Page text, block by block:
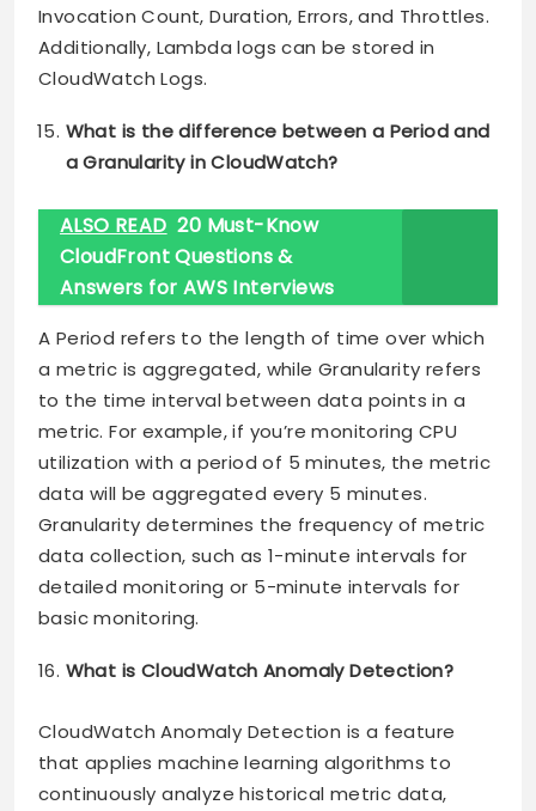
Invocation Count, Duration, Errors, and Throttles.
Additionally, Lambda logs can be stored in
CloudWatch Logs.
What is the difference between a Period and
a Granularity in CloudWatch?
ALSO READ 20 Must-Know
CloudFront Questions &
Answers for AWS Interviews
A Period refers to the length of time over which
a metric is aggregated, while Granularity refers
to the time interval between data points in a
metric. For example, if you’re monitoring CPU
utilization with a period of 5 minutes, the metric
data will be aggregated every 5 minutes.
Granularity determines the frequency of metric
data collection, such as 1-minute intervals for
detailed monitoring or 5-minute intervals for
basic monitoring.
What is CloudWatch Anomaly Detection?
CloudWatch Anomaly Detection is a feature
that applies machine learning algorithms to
continuously analyze historical metric data,